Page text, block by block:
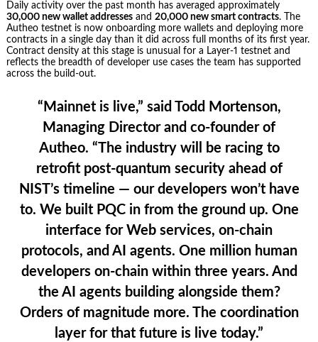
Daily activity over the past month has averaged approximately
30,000 new wallet addressesand 20,000 new smart contracts. The
Autheo testnet is now onboarding more wallets and deploying more
contracts in a single day than it did across full months of its first year.
Contract density at this stage is unusual for a Layer-1 testnet and
reflects the breadth of developer use cases the team has supported
across the build-out.
“Mainnet is live,” said
Todd Mortenson,
Managing Director and co-founder of
Autheo. “The industry will be racing to
retrofit post-quantum security ahead of
NIST’s timeline — our developers won’t have
to. We built PQC in from the ground up. One
interface for Web services, on-chain
protocols, and AI agents. One million human
developers on-chain within three years. And
the AI agents building alongside them?
Orders of magnitude more. The coordination
layer for that future is live today.”